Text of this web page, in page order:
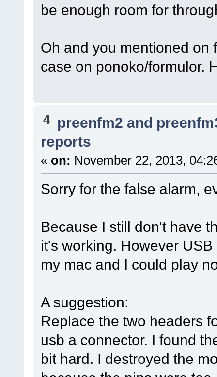
be enough room for
Oh and you mentioned on
case on ponoko/formulor.
4 preenfm2 and
reports
« on: November 22, 2013,
Sorry for the false alarm,
Because I still don't have
it's working. However
my mac and I could play
A suggestion:
Replace the two headers
usb a connector. I found
bit hard. I destroyed the